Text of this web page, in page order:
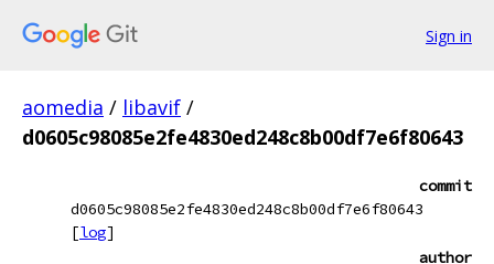
Sign in
aomedia / libavif /
d0605c98085e2fe4830ed248c8b00df7e6f80643
commit
d0605c98085e2fe4830ed248c8b00df7e6f80643
[log]
author